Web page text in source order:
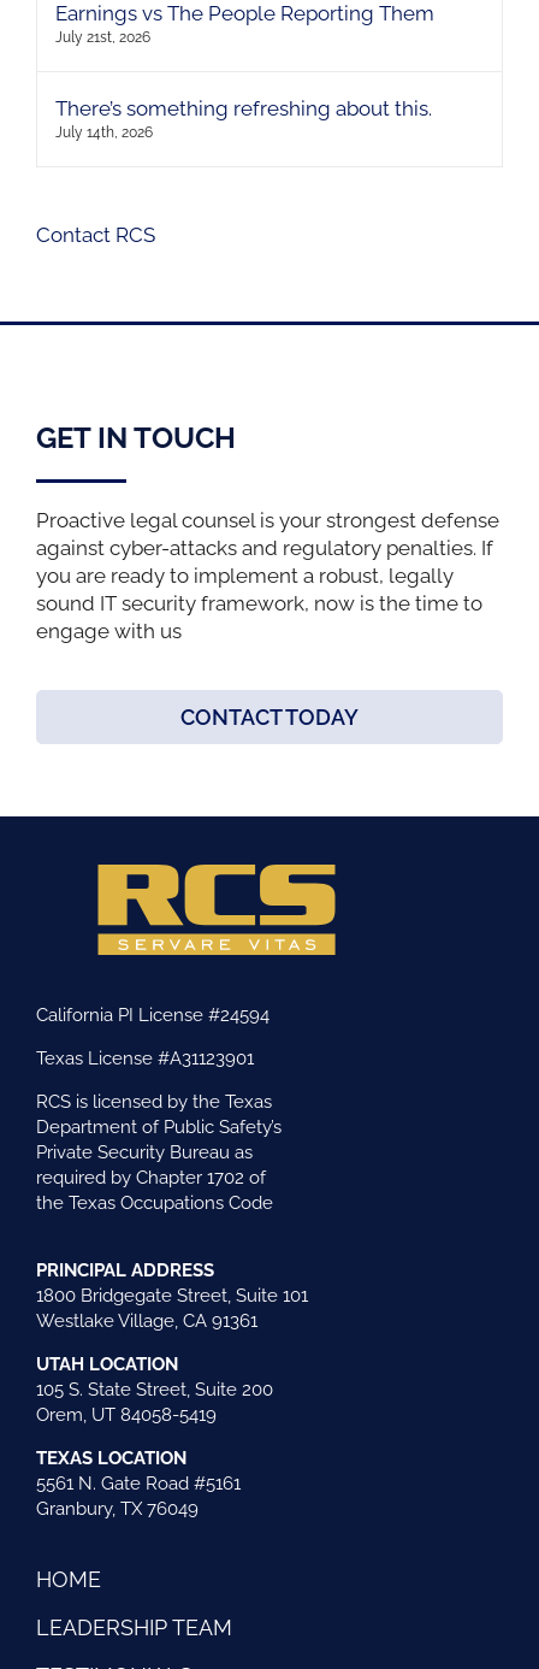
Earnings vs The People Reporting Them
July 21st, 2026
There’s something refreshing about this.
July 14th, 2026
Contact RCS
GET IN TOUCH
Proactive legal counsel is your strongest defense
against cyber-attacks and regulatory penalties. If
you are ready to implement a robust, legally
sound IT security framework, now is the time to
engage with us
CONTACT TODAY
California PI License #24594
Texas License #A31123901
RCS is licensed by the Texas
Department of Public Safety’s
Private Security Bureau as
required by Chapter 1702 of
the Texas Occupations Code
PRINCIPAL ADDRESS
1800 Bridgegate Street, Suite 101
Westlake Village, CA 91361
UTAH LOCATION
105 S. State Street, Suite 200
Orem, UT 84058-5419
TEXAS LOCATION
5561 N. Gate Road #5161
Granbury, TX 76049
HOME
LEADERSHIP TEAM